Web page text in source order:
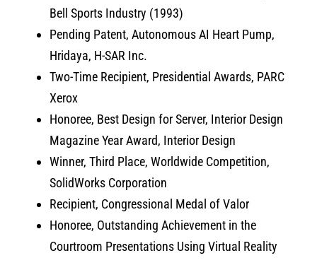
Bell Sports Industry (1993)
Pending Patent, Autonomous AI Heart Pump,
Hridaya, H-SAR Inc.
Two-Time Recipient, Presidential Awards, PARC
Xerox
Honoree, Best Design for Server, Interior Design
Magazine Year Award, Interior Design
Winner, Third Place, Worldwide Competition,
SolidWorks Corporation
Recipient, Congressional Medal of Valor
Honoree, Outstanding Achievement in the
Courtroom Presentations Using Virtual Reality